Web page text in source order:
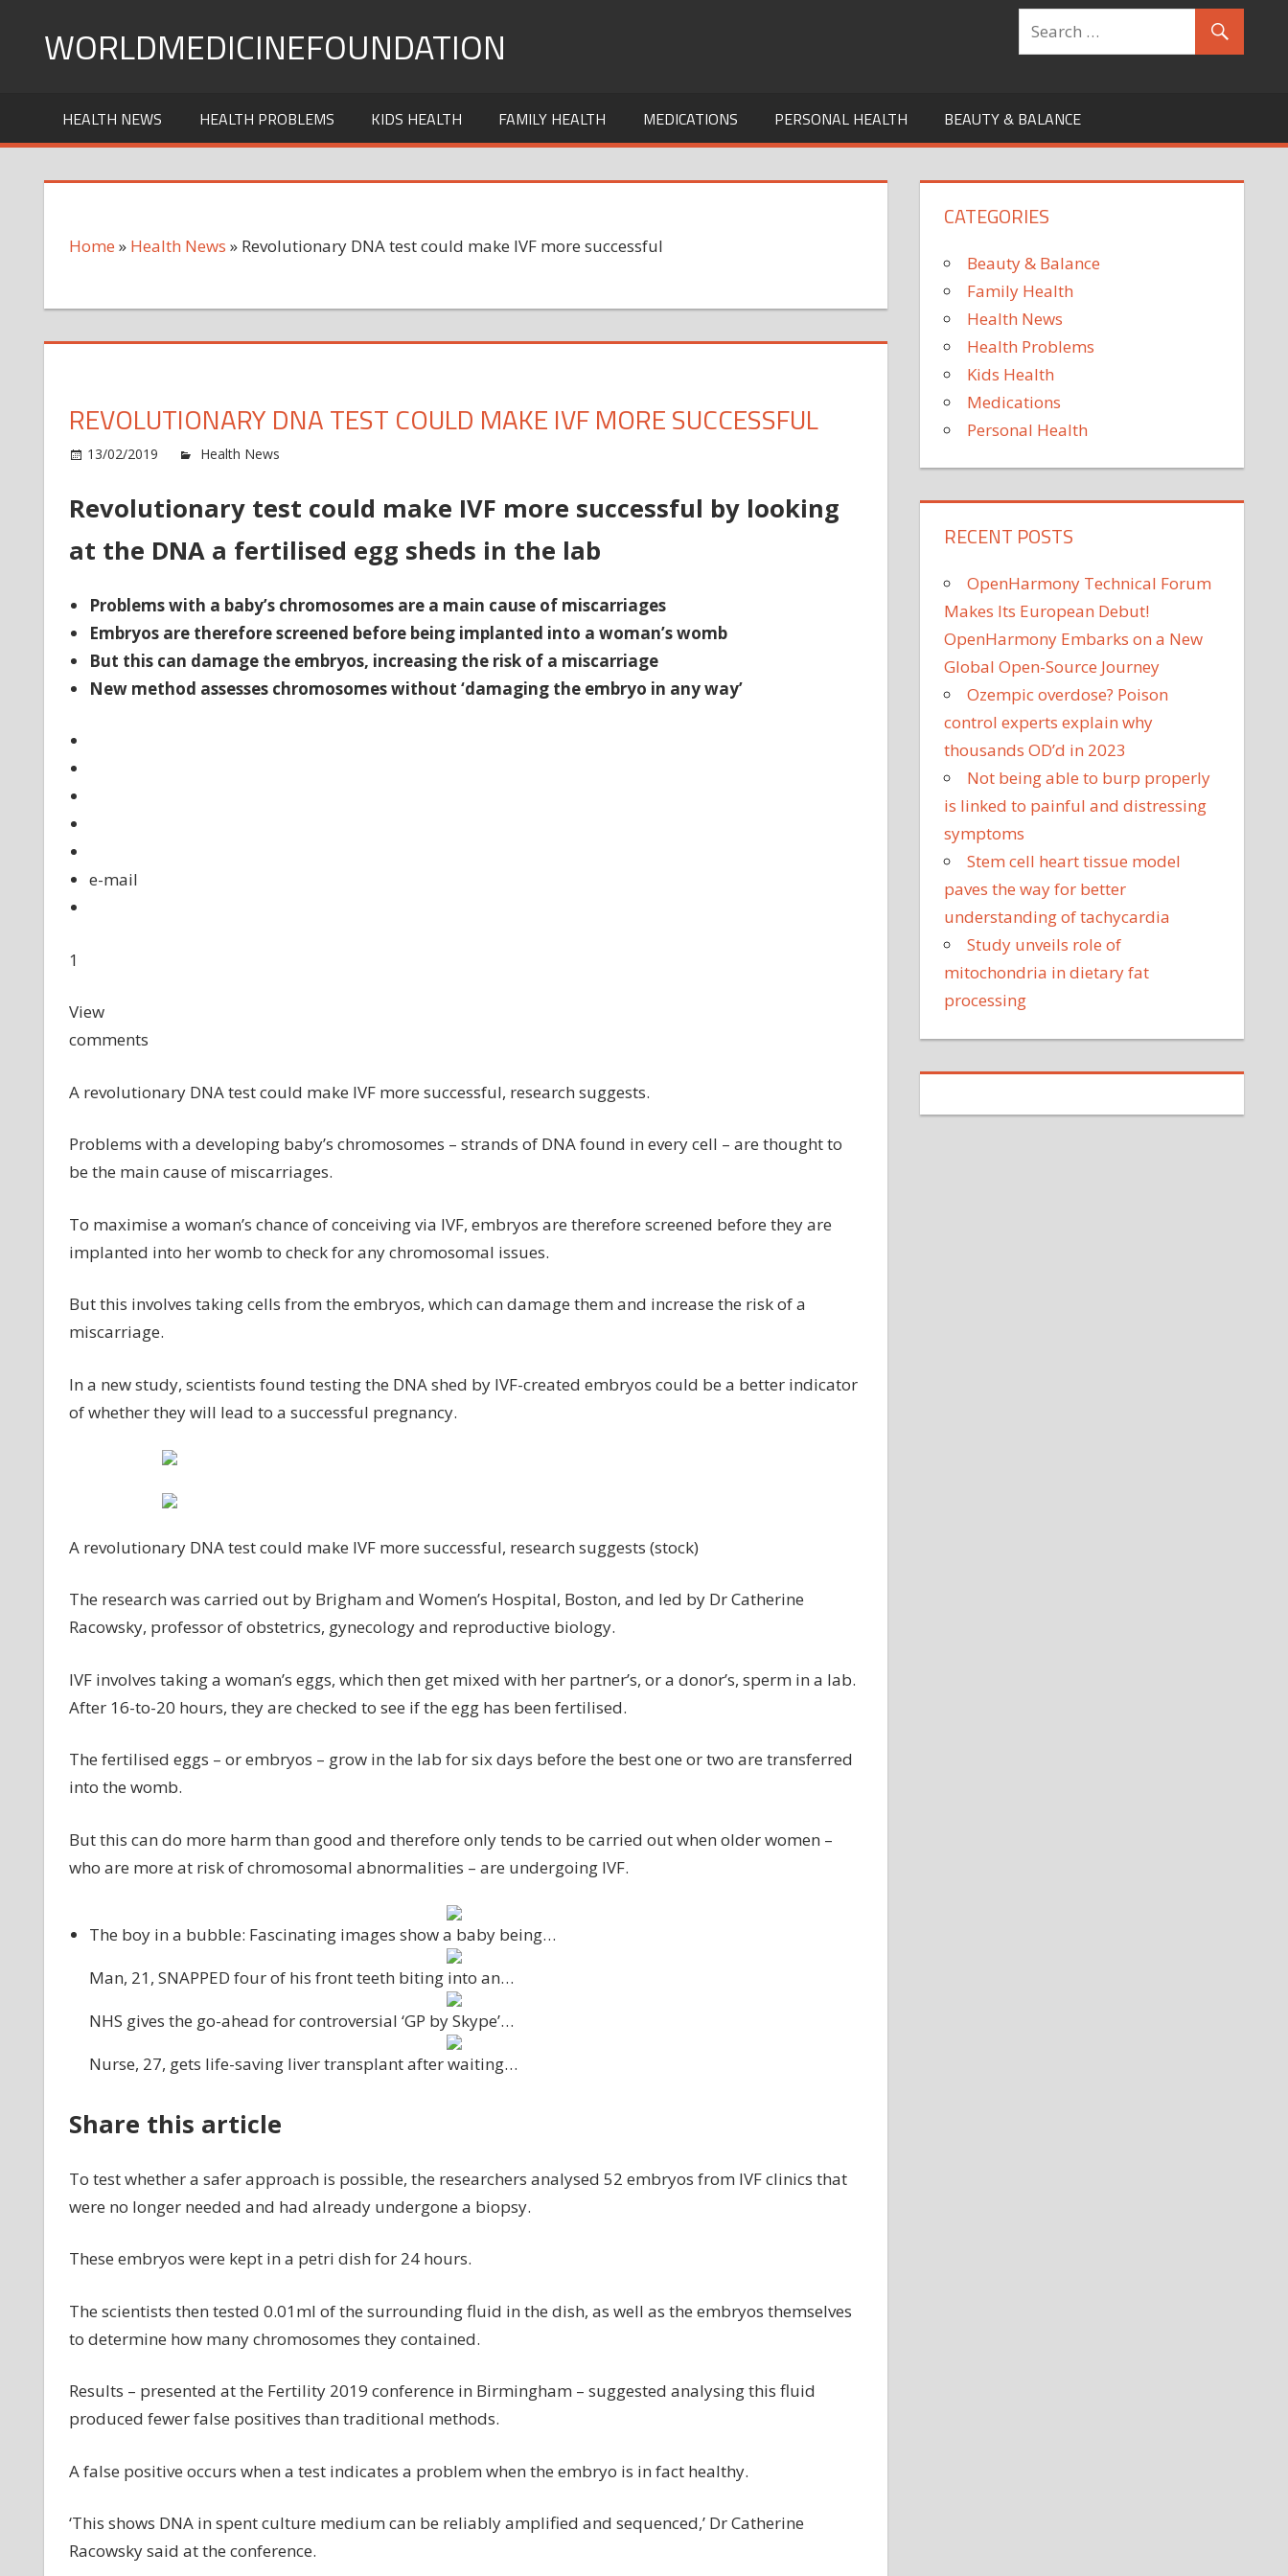
WORLDMEDICINEFOUNDATION
HEALTH NEWS HEALTH PROBLEMS KIDS HEALTH FAMILY HEALTH MEDICATIONS PERSONAL HEALTH BEAUTY & BALANCE
Home » Health News » Revolutionary DNA test could make IVF more successful
REVOLUTIONARY DNA TEST COULD MAKE IVF MORE SUCCESSFUL
13/02/2019 Health News
DNA
test
could
more
successful
Revolutionary test could make IVF more successful by looking
at the DNA a fertilised egg sheds in the lab
Problems with a baby’s chromosomes are a main cause of miscarriages
Embryos are therefore screened before being implanted into a woman’s womb
But this can damage the embryos, increasing the risk of a miscarriage
New method assesses chromosomes without ‘damaging the embryo in any way’
e-mail
1
View
comments
A revolutionary DNA test could make IVF more successful, research suggests.
Problems with a developing baby’s chromosomes – strands of DNA found in every cell – are thought to
be the main cause of miscarriages.
To maximise a woman’s chance of conceiving via IVF, embryos are therefore screened before they are
implanted into her womb to check for any chromosomal issues.
But this involves taking cells from the embryos, which can damage them and increase the risk of a
miscarriage.
In a new study, scientists found testing the DNA shed by IVF-created embryos could be a better indicator
of whether they will lead to a successful pregnancy.
A revolutionary DNA test could make IVF more successful, research suggests (stock)
The research was carried out by Brigham and Women’s Hospital, Boston, and led by Dr Catherine
Racowsky, professor of obstetrics, gynecology and reproductive biology.
IVF involves taking a woman’s eggs, which then get mixed with her partner’s, or a donor’s, sperm in a lab.
After 16-to-20 hours, they are checked to see if the egg has been fertilised.
The fertilised eggs – or embryos – grow in the lab for six days before the best one or two are transferred
into the womb.
But this can do more harm than good and therefore only tends to be carried out when older women –
who are more at risk of chromosomal abnormalities – are undergoing IVF.
The boy in a bubble: Fascinating images show a baby being…
Man, 21, SNAPPED four of his front teeth biting into an…
NHS gives the go-ahead for controversial ‘GP by Skype’…
Nurse, 27, gets life-saving liver transplant after waiting…
Share this article
To test whether a safer approach is possible, the researchers analysed 52 embryos from IVF clinics that
were no longer needed and had already undergone a biopsy.
These embryos were kept in a petri dish for 24 hours.
The scientists then tested 0.01ml of the surrounding fluid in the dish, as well as the embryos themselves
to determine how many chromosomes they contained.
Results – presented at the Fertility 2019 conference in Birmingham – suggested analysing this fluid
produced fewer false positives than traditional methods.
A false positive occurs when a test indicates a problem when the embryo is in fact healthy.
‘This shows DNA in spent culture medium can be reliably amplified and sequenced,’ Dr Catherine
Racowsky said at the conference.
CATEGORIES
Beauty & Balance
Family Health
Health News
Health Problems
Kids Health
Medications
Personal Health
RECENT POSTS
OpenHarmony Technical Forum
Makes Its European Debut!
OpenHarmony Embarks on a New
Global Open-Source Journey
Ozempic overdose? Poison
control experts explain why
thousands OD’d in 2023
Not being able to burp properly
is linked to painful and distressing
symptoms
Stem cell heart tissue model
paves the way for better
understanding of tachycardia
Study unveils role of
mitochondria in dietary fat
processing